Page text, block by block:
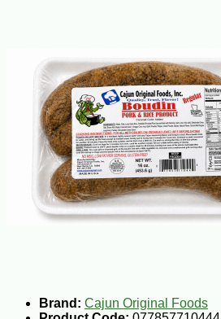
Brand: Cajun Original Foods